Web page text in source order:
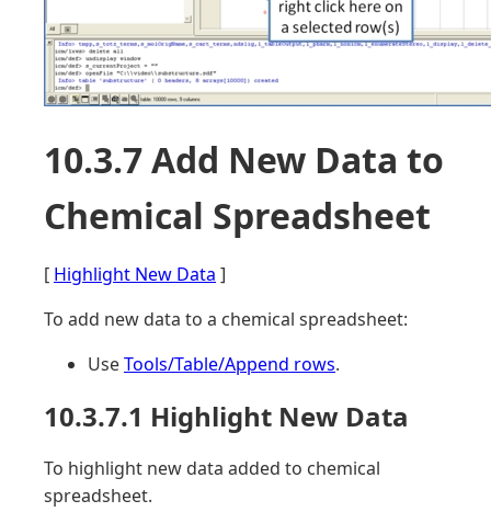
10.3.7 Add New Data to
Chemical Spreadsheet
[ Highlight New Data ]
To add new data to a chemical spreadsheet:
UseTools/Table/Append rows.
10.3.7.1 Highlight New Data
To highlight new data added to chemical
spreadsheet.